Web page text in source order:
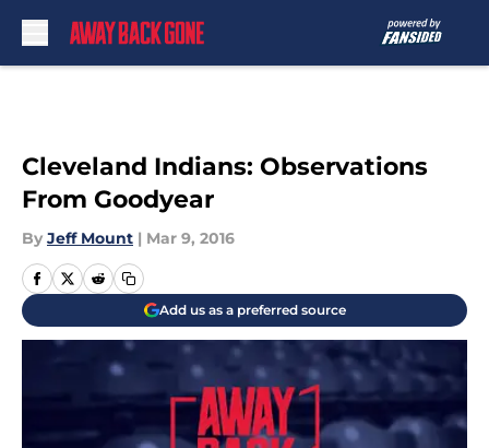
Cleveland Indians: Observations
From Goodyear
By Jeff Mount | Mar 9, 2016
Add us as a preferred source